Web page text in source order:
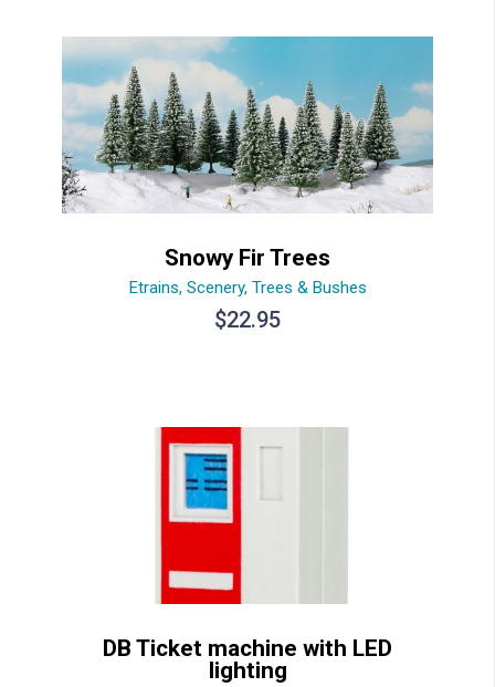
Snowy Fir Trees
Etrains, Scenery, Trees & Bushes
$22.95
DB Ticket machine with LED
lighting